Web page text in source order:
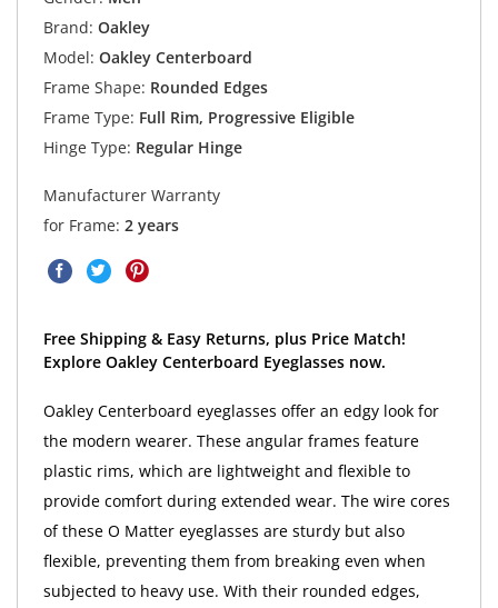
Brand: Oakley
Model: Oakley Centerboard
Frame Shape: Rounded Edges
Frame Type: Full Rim, Progressive Eligible
Hinge Type: Regular Hinge
Manufacturer Warranty
for Frame: 2 years
Free Shipping & Easy Returns, plus Price Match!
Explore Oakley Centerboard Eyeglasses now.
Oakley Centerboard eyeglasses offer an edgy look for
the modern wearer. These angular frames feature
plastic rims, which are lightweight and flexible to
provide comfort during extended wear. The wire cores
of these O Matter eyeglasses are sturdy but also
flexible, preventing them from breaking even when
subjected to heavy use. With their rounded edges,